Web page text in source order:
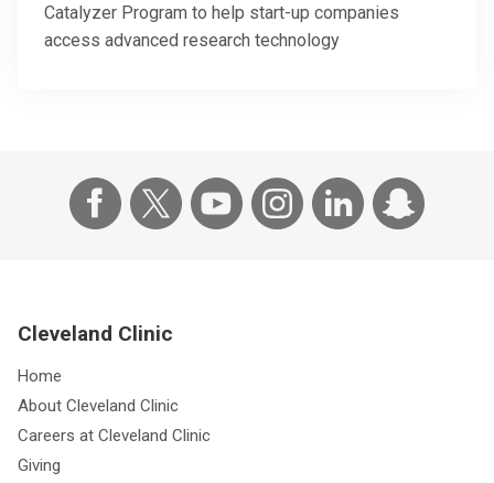
Catalyzer Program to help start-up companies
access advanced research technology
Cleveland Clinic
Home
About Cleveland Clinic
Careers at Cleveland Clinic
Giving